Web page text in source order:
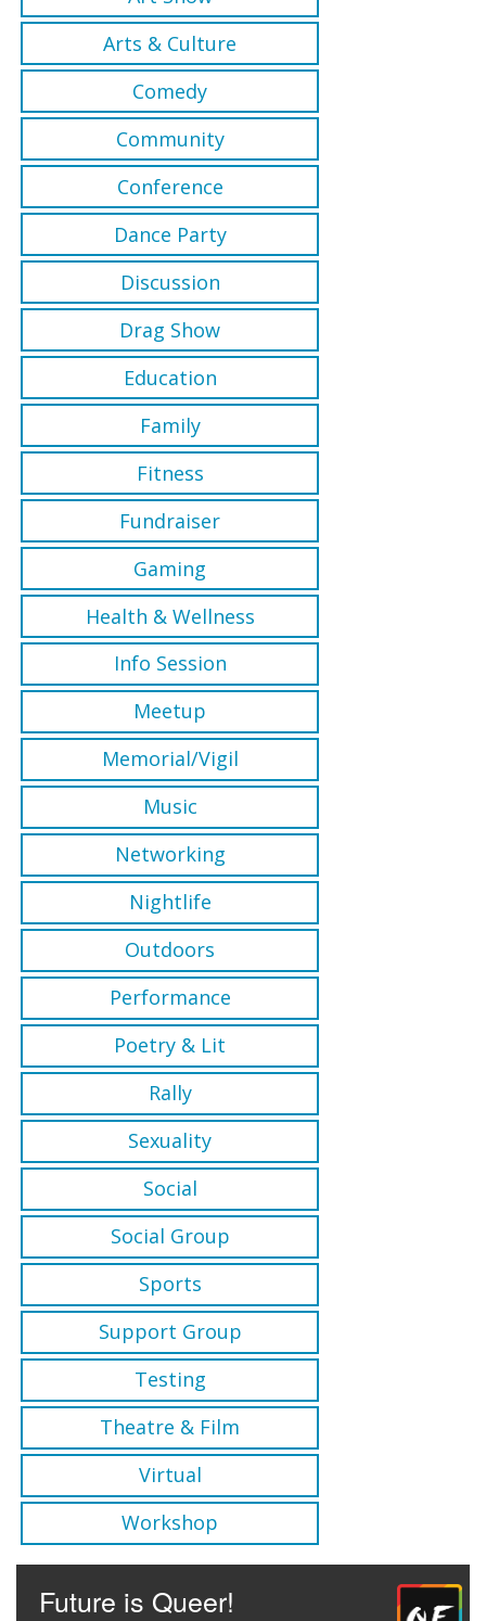
Arts & Culture
Comedy
Community
Conference
Dance Party
Discussion
Drag Show
Education
Family
Fitness
Fundraiser
Gaming
Health & Wellness
Info Session
Meetup
Memorial/Vigil
Music
Networking
Nightlife
Outdoors
Performance
Poetry & Lit
Rally
Sexuality
Social
Social Group
Sports
Support Group
Testing
Theatre & Film
Virtual
Workshop
Future is Queer!